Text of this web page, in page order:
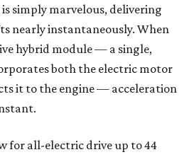
simply marvelous, delivering
nearly instantaneously. When
hybrid module — a single,
both the electric motor
it to the engine — acceleration
for all-electric drive up to 44